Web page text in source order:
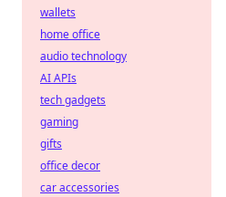
wallets
home office
audio technology
AI APIs
tech gadgets
gaming
gifts
office decor
car accessories